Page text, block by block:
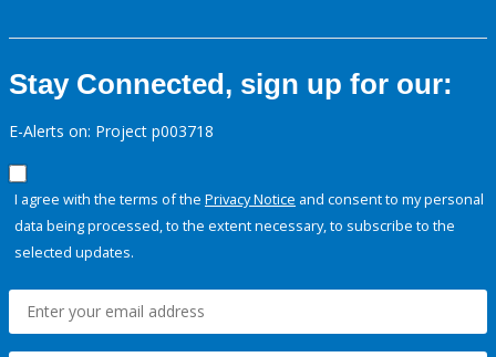
Stay Connected, sign up for our:
E-Alerts on: Project p003718
I agree with the terms of the Privacy Notice and consent to my personal
data being processed, to the extent necessary, to subscribe to the
selected updates.